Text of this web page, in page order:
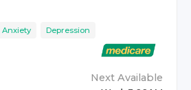
Anxiety Depression
Next Available